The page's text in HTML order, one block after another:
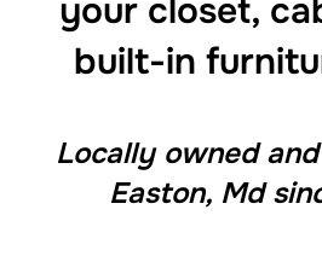
your closet,
built-in
Locally owned
Easton, Md